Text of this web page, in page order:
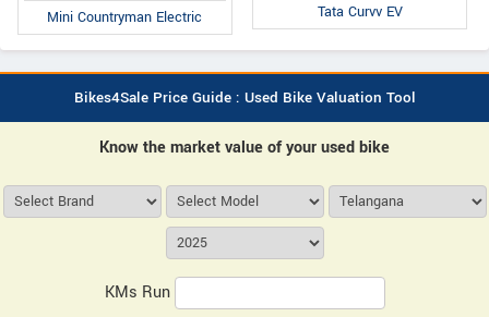
Mini Countryman Electric Tata Curvv EV
Bikes4Sale Price Guide : Used Bike Valuation Tool
Know the market value of your used bike
KMs Run